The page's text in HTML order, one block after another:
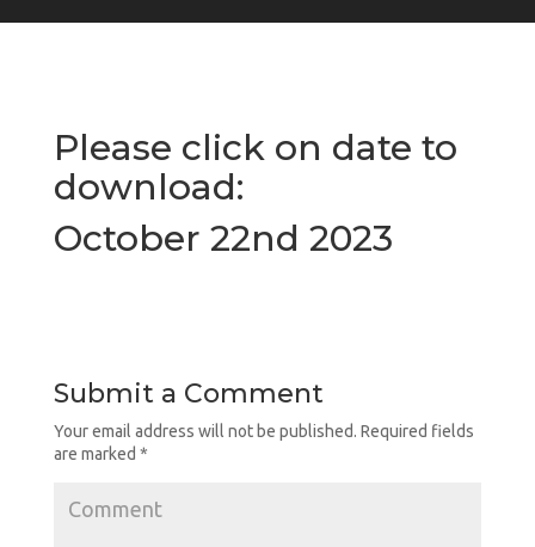
Please click on date to
download:
October 22nd 2023
Submit a Comment
Your email address will not be published. Required fields
are marked *